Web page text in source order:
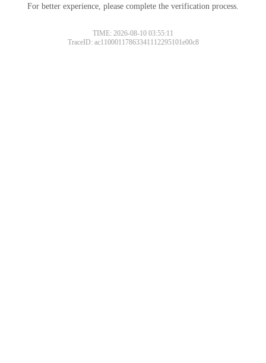
For better experience, please complete the verification process.
TIME: 2026-08-10 03:55:11
TraceID: ac11000117863341112295101e00c8